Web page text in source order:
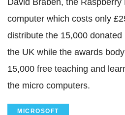
computer which costs only
distribute the 15,000
the UK while the awards
15,000 free teaching and
the micro computers.
MICROSOFT